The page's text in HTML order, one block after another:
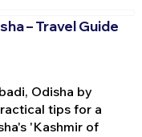
– Travel Guide
Odisha by
tips for a
'Kashmir of